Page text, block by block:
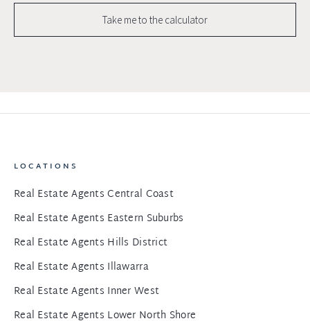
Take me to the calculator
LOCATIONS
Real Estate Agents Central Coast
Real Estate Agents Eastern Suburbs
Real Estate Agents Hills District
Real Estate Agents Illawarra
Real Estate Agents Inner West
Real Estate Agents Lower North Shore